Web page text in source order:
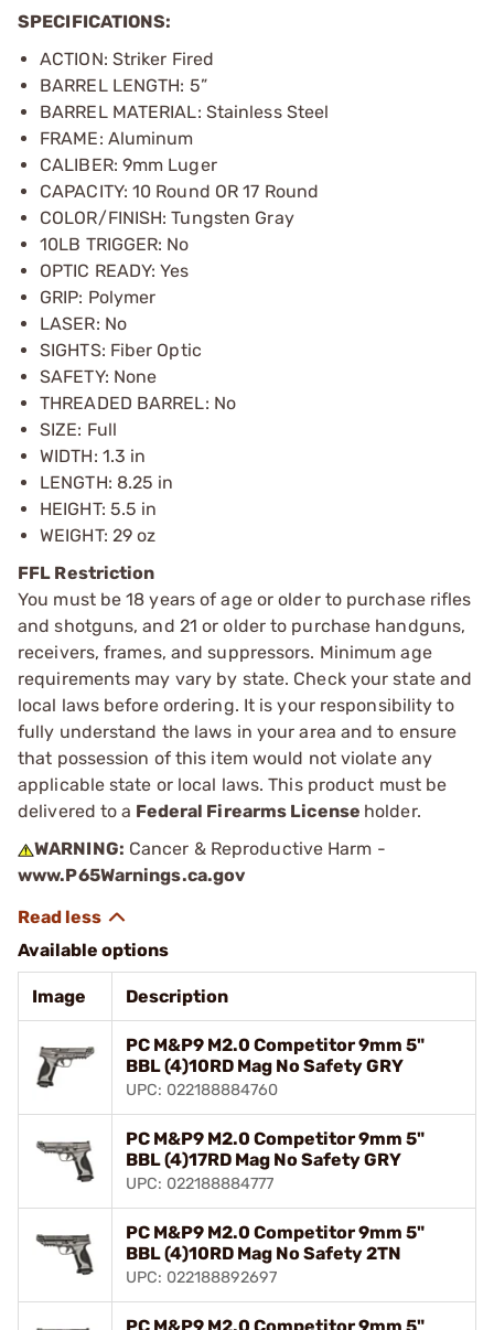
SPECIFICATIONS:
ACTION: Striker Fired
BARREL LENGTH: 5”
BARREL MATERIAL: Stainless Steel
FRAME: Aluminum
CALIBER: 9mm Luger
CAPACITY: 10 Round OR 17 Round
COLOR/FINISH: Tungsten Gray
10LB TRIGGER: No
OPTIC READY: Yes
GRIP: Polymer
LASER: No
SIGHTS: Fiber Optic
SAFETY: None
THREADED BARREL: No
SIZE: Full
WIDTH: 1.3 in
LENGTH: 8.25 in
HEIGHT: 5.5 in
WEIGHT: 29 oz
FFL Restriction
You must be 18 years of age or older to purchase rifles
and shotguns, and 21 or older to purchase handguns,
receivers, frames, and suppressors. Minimum age
requirements may vary by state. Check your state and
local laws before ordering. It is your responsibility to
fully understand the laws in your area and to ensure
that possession of this item would not violate any
applicable state or local laws. This product must be
delivered to a Federal Firearms License holder.
WARNING: Cancer & Reproductive Harm -
www.P65Warnings.ca.gov
Available options
Image Description
PC M&P9 M2.0 Competitor 9mm 5"
BBL (4)10RD Mag No Safety GRY
UPC: 022188884760
PC M&P9 M2.0 Competitor 9mm 5"
BBL (4)17RD Mag No Safety GRY
UPC: 022188884777
PC M&P9 M2.0 Competitor 9mm 5"
BBL (4)10RD Mag No Safety 2TN
UPC: 022188892697